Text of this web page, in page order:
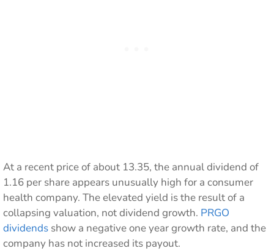
At a recent price of about 13.35, the annual dividend of
1.16 per share appears unusually high for a consumer
health company. The elevated yield is the result of a
collapsing valuation, not dividend growth. PRGO
dividends show a negative one year growth rate, and the
company has not increased its payout.